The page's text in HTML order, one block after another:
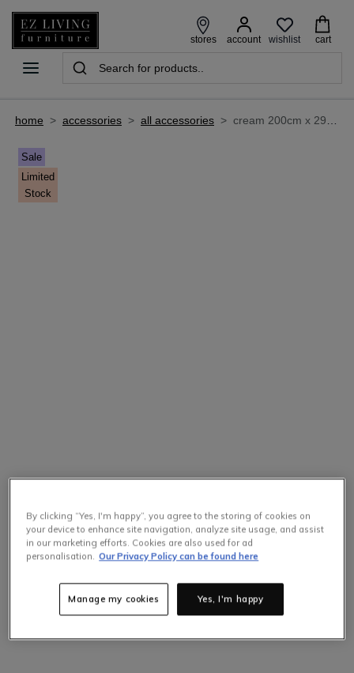
stores account wishlist cart
home > accessories > all accessories > cream 200cm x 290cm large rug - kassy
Sale
Limited
Stock
Selling Fast
By clicking “Yes, I'm happy”, you agree to the storing of cookies on
your device to enhance site navigation, analyze site usage, and assist
in our marketing efforts. Cookies are also used for ad
personalisation. Our Privacy Policy can be found here
Yes, I'm happy
Manage my cookies